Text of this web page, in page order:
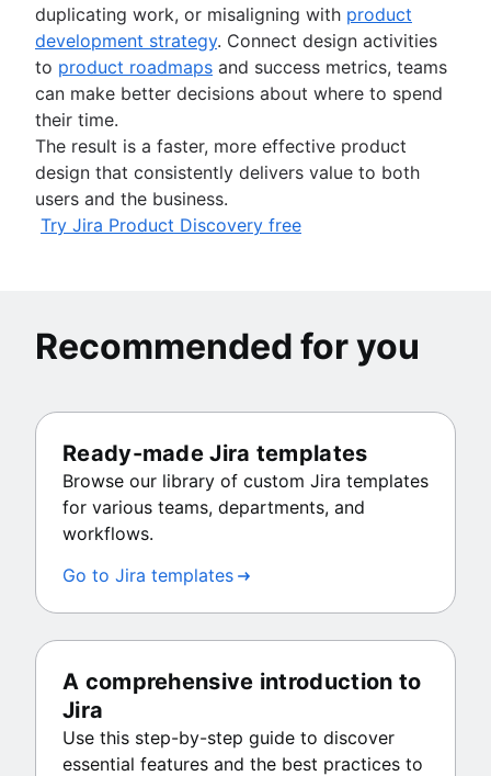
duplicating work, or misaligning with product
development strategy. Connect design activities
to product roadmaps and success metrics, teams
can make better decisions about where to spend
their time.
The result is a faster, more effective product
design that consistently delivers value to both
users and the business.
Try Jira Product Discovery free
Recommended for you
Ready-made Jira templates
Browse our library of custom Jira templates
for various teams, departments, and
workflows.
Go to Jira templates
A comprehensive introduction to
Jira
Use this step-by-step guide to discover
essential features and the best practices to